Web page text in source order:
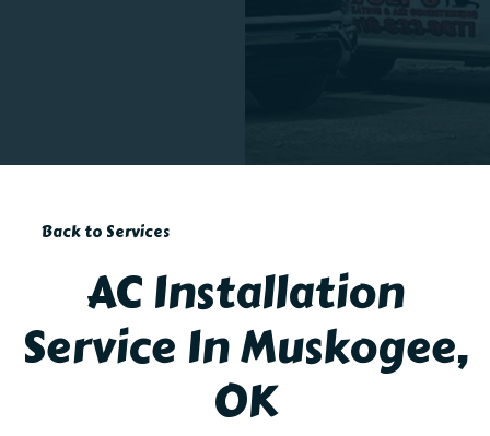
Back to Services
AC Installation
Service In Muskogee,
OK